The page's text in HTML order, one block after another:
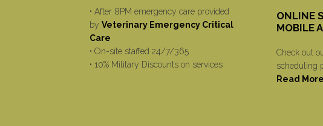
• After 8PM emergency care provided
by Veterinary Emergency Critical
Care
• On-site staffed 24/7/365
• 10% Military Discounts on services
ONLINE
MOBILE
Check out
scheduling
Read More